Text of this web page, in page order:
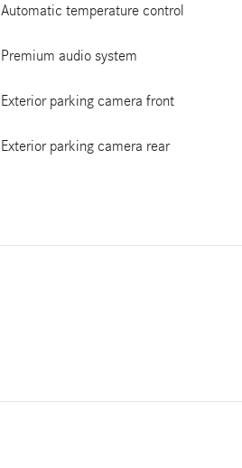
Automatic temperature control
Premium audio system
Exterior parking camera front
Exterior parking camera rear